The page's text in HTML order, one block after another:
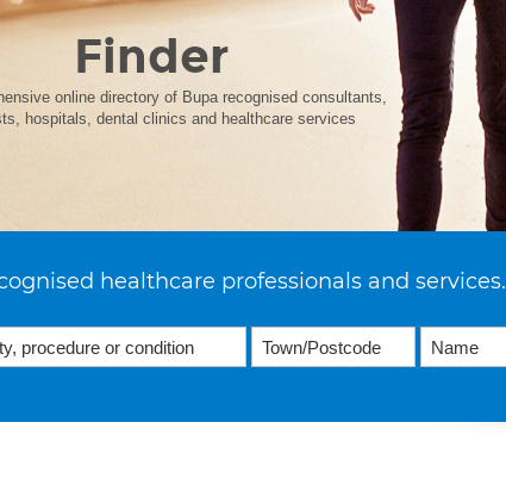
Finder
online directory of Bupa recognised consultants,
hospitals, dental clinics and healthcare services
healthcare professionals and services.